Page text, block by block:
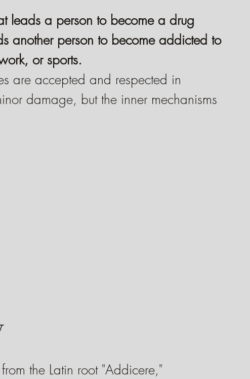
leads a person to become a drug
another person to become addicted to
or sports.
are accepted and respected in
damage, but the inner mechanisms
the Latin root "Addicere,"